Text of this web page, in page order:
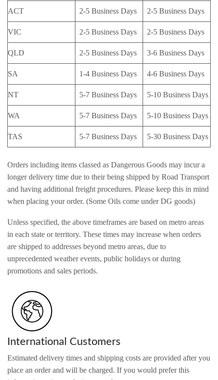
ACT 2-5 Business Days 2-5 Business Days
VIC 2-5 Business Days 2-5 Business Days
QLD 2-5 Business Days 3-6 Business Days
SA 1-4 Business Days 4-6 Business Days
NT 5-7 Business Days 5-10 Business Days
WA 5-7 Business Days 5-10 Business Days
TAS 5-7 Business Days 5-30 Business Days
Orders including items classed as Dangerous Goods may incur a
longer delivery time due to their being shipped by Road Transport
and having additional freight procedures. Please keep this in mind
when placing your order. (Some Oils come under DG goods)
Unless specified, the above timeframes are based on metro areas
in each state or territory. These times may increase when orders
are shipped to addresses beyond metro areas, due to
unprecedented weather events, public holidays or during
promotions and sales periods.
International Customers
Estimated delivery times and shipping costs are provided after you
place an order and will be charged. If you would prefer this